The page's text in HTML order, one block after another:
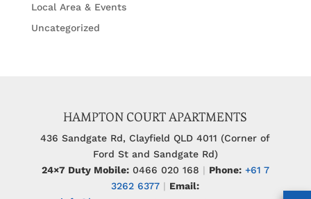
Local Area & Events
Uncategorized
HAMPTON COURT APARTMENTS
436 Sandgate Rd, Clayfield QLD 4011 (Corner of
Ford St and Sandgate Rd)
24×7 Duty Mobile:0466 020 168 | Phone: +61 7
3262 6377 | Email: